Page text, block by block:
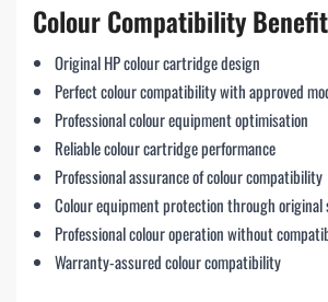
Colour Compatibility
Original HP colour cartridge design
Perfect colour compatibility with approved
Professional colour equipment optimisation
Reliable colour cartridge performance
Professional assurance of colour compatibility
Colour equipment protection through original
Professional colour operation without
Warranty-assured colour compatibility